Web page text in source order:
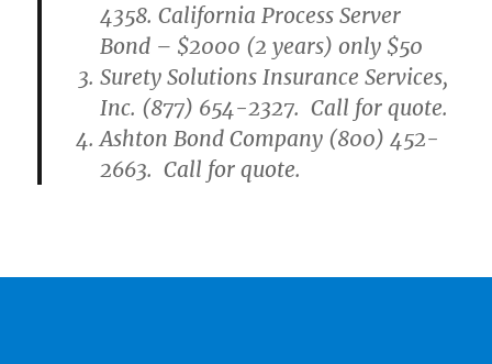
4358. California Process Server
Bond – $2000 (2 years) only $50
Surety Solutions Insurance Services,
Inc. (877) 654-2327. Call for quote.
Ashton Bond Company (800) 452-
2663. Call for quote.